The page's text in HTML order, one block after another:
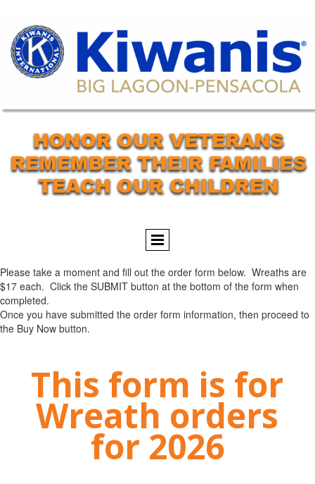
Please take a moment and fill out the order form below. Wreaths are
$17 each. Click the SUBMIT button at the bottom of the form when
completed.
Once you have submitted the order form information, then proceed to
the Buy Now button.
This form is for
Wreath orders
for 2026